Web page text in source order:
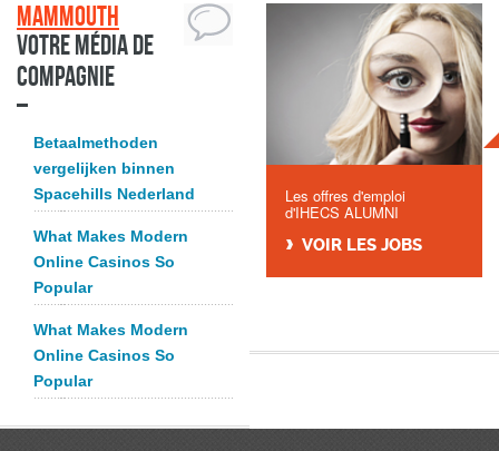
Mammouth
Votre média de
compagnie
Betaalmethoden
vergelijken binnen
Spacehills Nederland
What Makes Modern
Online Casinos So
Popular
What Makes Modern
Online Casinos So
Popular
Les offres d'emploi
d'IHECS ALUMNI
VOIR LES JOBS